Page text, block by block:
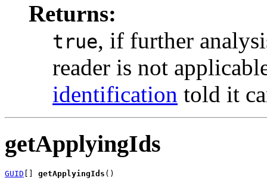
Returns:
true, if further
reader is not
identification told it
getApplyingIds
GUID [] getApplyingIds ()